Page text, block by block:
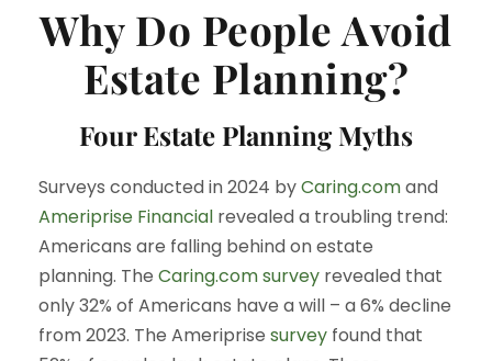
Why Do People Avoid
Estate Planning?
Four Estate Planning Myths
Surveys conducted in 2024 byCaring.comand
Ameriprise Financial revealed a troubling trend:
Americans are falling behind on estate
planning. The Caring.comsurvey revealed that
only 32% of Americans have a will – a 6% decline
from 2023. The Ameriprise survey found that